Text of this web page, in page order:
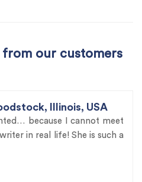
from our customers
Illinois, USA
because I cannot meet
in real life! She is such a